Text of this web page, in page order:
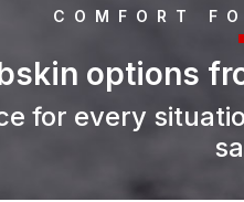
COMFORT
options
for every